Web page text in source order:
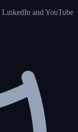
and YouTube